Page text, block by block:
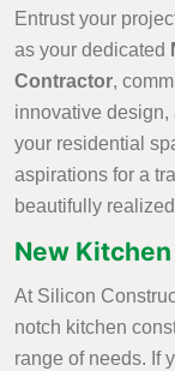
Entrust your
as your dedicated
Contractor,
innovative design,
your residential
aspirations for a
beautifully
New
At Silicon
notch kitchen
range of needs. If